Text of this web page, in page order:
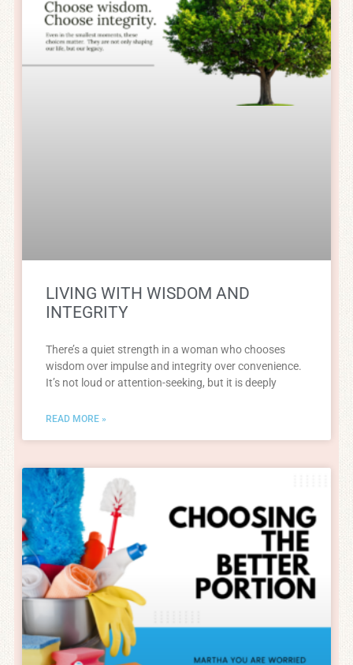
LIVING WITH WISDOM AND
INTEGRITY
There’s a quiet strength in a woman who chooses
wisdom over impulse and integrity over convenience.
It’s not loud or attention-seeking, but it is deeply
READ MORE »